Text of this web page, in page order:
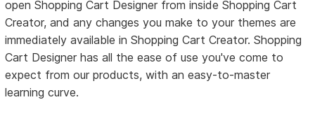
open Shopping Cart Designer from inside Shopping Cart
Creator, and any changes you make to your themes are
immediately available in Shopping Cart Creator. Shopping
Cart Designer has all the ease of use you've come to
expect from our products, with an easy-to-master
learning curve.